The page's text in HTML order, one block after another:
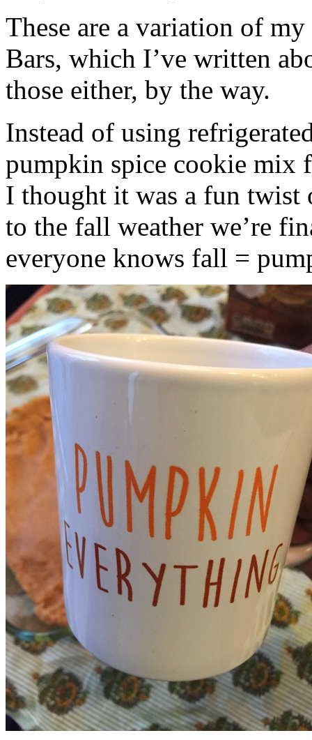
These are a variation of
Bars, which I’ve written
those either, by the way.
Instead of using
pumpkin spice cookie mix
I thought it was a fun twist
to the fall weather we’re
everyone knows fall =